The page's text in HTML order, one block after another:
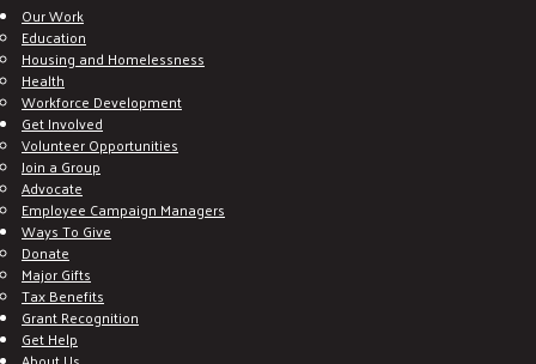
Our Work
Education
Housing and Homelessness
Health
Workforce Development
Get Involved
Volunteer Opportunities
Join a Group
Advocate
Employee Campaign Managers
Ways To Give
Donate
Major Gifts
Tax Benefits
Grant Recognition
Get Help